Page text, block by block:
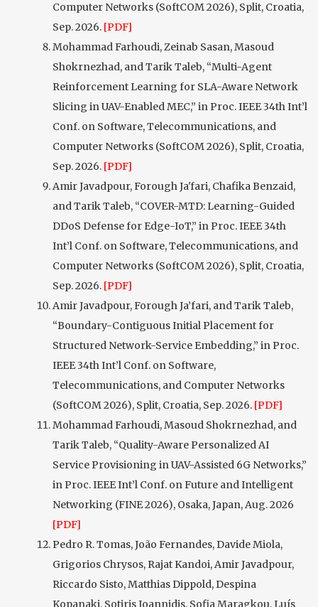
Computer Networks (SoftCOM 2026), Split, Croatia,
Sep. 2026. [PDF]
Mohammad Farhoudi, Zeinab Sasan, Masoud
Shokrnezhad, and Tarik Taleb, “Multi-Agent
Reinforcement Learning for SLA-Aware Network
Slicing in UAV-Enabled MEC,” in Proc. IEEE 34th Int’l
Conf. on Software, Telecommunications, and
Computer Networks (SoftCOM 2026), Split, Croatia,
Sep. 2026. [PDF]
Amir Javadpour, Forough Ja'fari, Chafika Benzaid,
and Tarik Taleb, “COVER-MTD: Learning-Guided
DDoS Defense for Edge-IoT,” in Proc. IEEE 34th
Int’l Conf. on Software, Telecommunications, and
Computer Networks (SoftCOM 2026), Split, Croatia,
Sep. 2026. [PDF]
Amir Javadpour, Forough Ja’fari, and Tarik Taleb,
“Boundary-Contiguous Initial Placement for
Structured Network-Service Embedding,” in Proc.
IEEE 34th Int’l Conf. on Software,
Telecommunications, and Computer Networks
(SoftCOM 2026), Split, Croatia, Sep. 2026. [PDF]
Mohammad Farhoudi, Masoud Shokrnezhad, and
Tarik Taleb, “Quality-Aware Personalized AI
Service Provisioning in UAV-Assisted 6G Networks,”
in Proc. IEEE Int’l Conf. on Future and Intelligent
Networking (FINE 2026), Osaka, Japan, Aug. 2026
[PDF]
Pedro R. Tomas, João Fernandes, Davide Miola,
Grigorios Chrysos, Rajat Kandoi, Amir Javadpour,
Riccardo Sisto, Matthias Dippold, Despina
Kopanaki, Sotiris Ioannidis, Sofia Maragkou, Luís